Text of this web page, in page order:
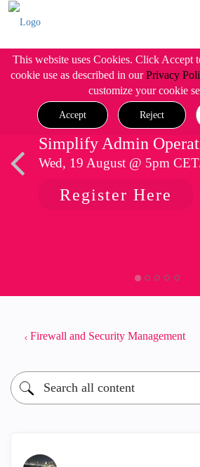
This website uses Cookies. Click Accept
cookie use as described in ourPrivacy
customize your cookie
Accept Reject
Simplify Admin
Wed, 19 August @ 5pm
Register Here
Firewall and Security Management